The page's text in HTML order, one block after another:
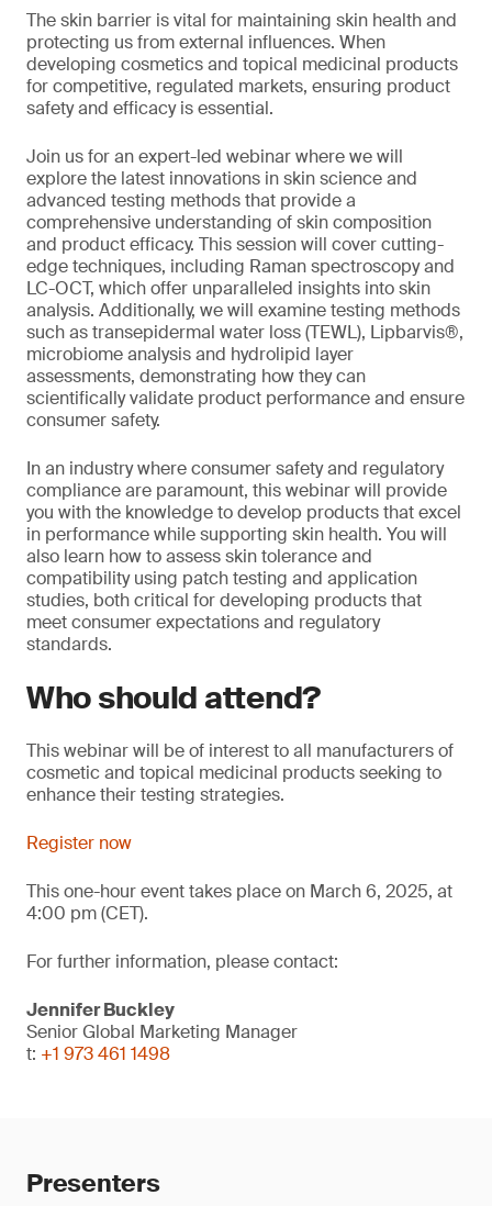
The skin barrier is vital for maintaining skin health and
protecting us from external influences. When
developing cosmetics and topical medicinal products
for competitive, regulated markets, ensuring product
safety and efficacy is essential.
Join us for an expert-led webinar where we will
explore the latest innovations in skin science and
advanced testing methods that provide a
comprehensive understanding of skin composition
and product efficacy. This session will cover cutting-
edge techniques, including Raman spectroscopy and
LC-OCT, which offer unparalleled insights into skin
analysis. Additionally, we will examine testing methods
such as transepidermal water loss (TEWL), Lipbarvis®,
microbiome analysis and hydrolipid layer
assessments, demonstrating how they can
scientifically validate product performance and ensure
consumer safety.
In an industry where consumer safety and regulatory
compliance are paramount, this webinar will provide
you with the knowledge to develop products that excel
in performance while supporting skin health. You will
also learn how to assess skin tolerance and
compatibility using patch testing and application
studies, both critical for developing products that
meet consumer expectations and regulatory
standards.
Who should attend?
This webinar will be of interest to all manufacturers of
cosmetic and topical medicinal products seeking to
enhance their testing strategies.
Register now
This one-hour event takes place on March 6, 2025, at
4:00 pm (CET).
For further information, please contact:
Jennifer Buckley
Senior Global Marketing Manager
t: +1 973 461 1498
Presenters